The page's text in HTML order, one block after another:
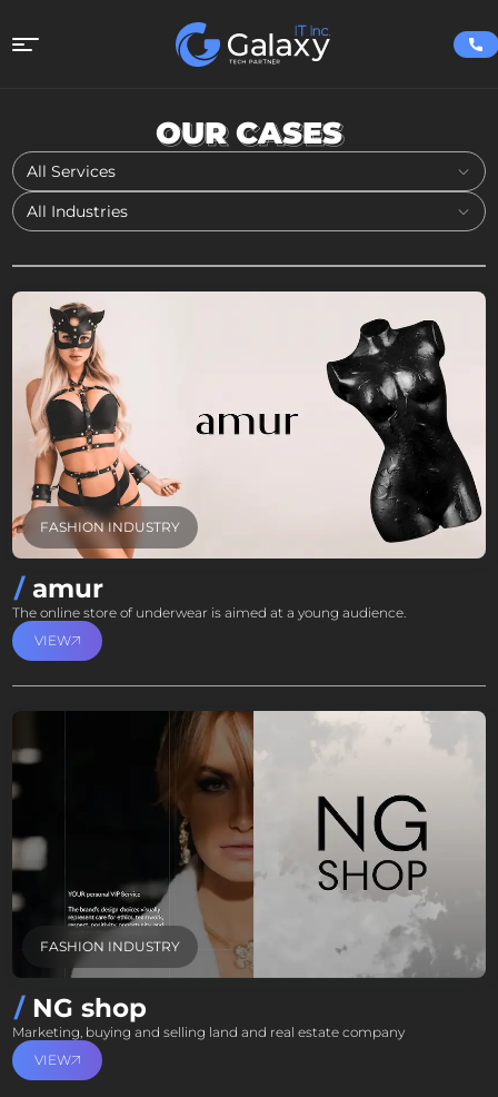
OUR CASES
All Services
All Industries
FASHION INDUSTRY
amur
The online store of underwear is aimed at a young audience.
VIEW
FASHION INDUSTRY
NG shop
Marketing, buying and selling land and real estate company
VIEW